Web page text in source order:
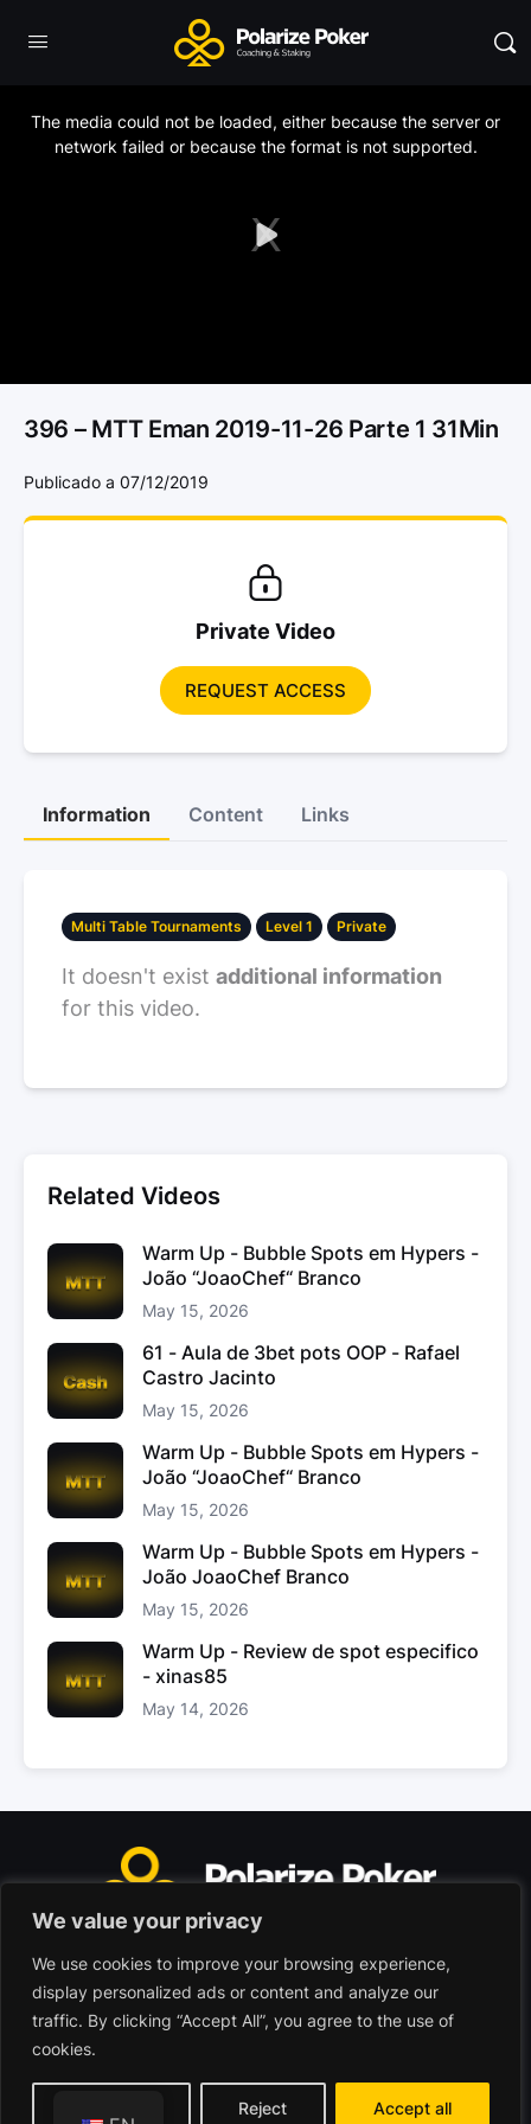
We value your privacy
We use cookies to improve your browsing experience,
display personalized ads or content and analyze our
traffic. By clicking “Accept All”, you agree to the use of
cookies.
Reject Accept all
Play
The media could not be loaded, either because the server or
network failed or because the format is not supported.
396 – MTT Eman 2019-11-26 Parte 1 31Min
Publicado a 07/12/2019
Private Video
REQUEST ACCESS
Information Content Links
Multi Table Tournaments Level 1 Private
It doesn't exist additional information
for this video.
Related Videos
Warm Up - Bubble Spots em Hypers -
João “JoaoChef“ Branco
May 15, 2026
61 - Aula de 3bet pots OOP - Rafael
Castro Jacinto
May 15, 2026
Warm Up - Bubble Spots em Hypers -
João “JoaoChef“ Branco
May 15, 2026
Warm Up - Bubble Spots em Hypers -
João JoaoChef Branco
May 15, 2026
Warm Up - Review de spot especifico
- xinas85
May 14, 2026
Polarize Poker Limited, Malta
Commercial company registered under no. C103402
Terms of use
Privacy Policy